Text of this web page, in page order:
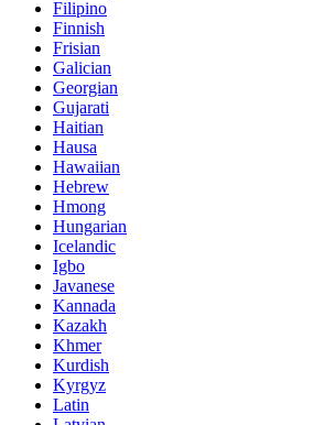
Filipino
Finnish
Frisian
Galician
Georgian
Gujarati
Haitian
Hausa
Hawaiian
Hebrew
Hmong
Hungarian
Icelandic
Igbo
Javanese
Kannada
Kazakh
Khmer
Kurdish
Kyrgyz
Latin